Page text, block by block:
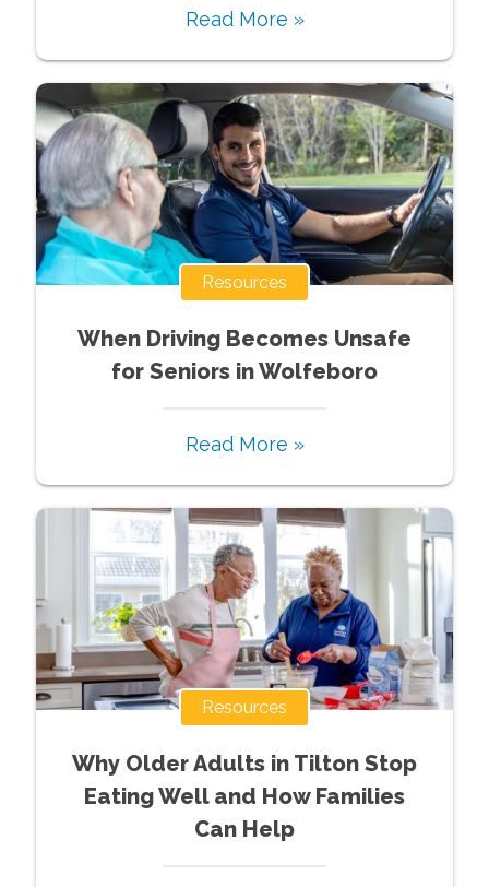
Read More »
Resources
When Driving Becomes Unsafe
for Seniors in Wolfeboro
Read More »
Resources
Why Older Adults in Tilton Stop
Eating Well and How Families
Can Help